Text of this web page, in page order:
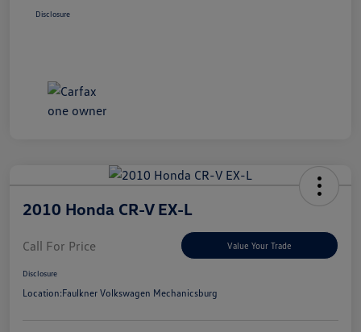
Disclosure
2010 Honda CR-V EX-L
Call For Price Value Your Trade
Disclosure
Location:Faulkner Volkswagen Mechanicsburg